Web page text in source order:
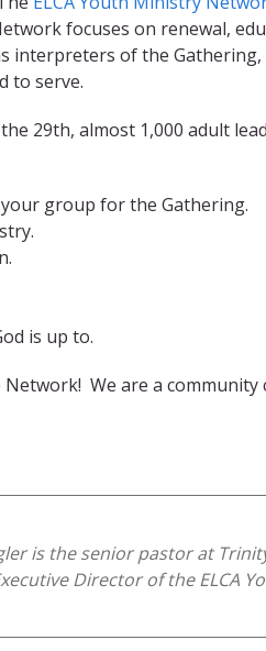
focuses on renewal,
interpreters of the
to serve.
29th, almost 1,000 adult
group for the Gathering.
is up to.
Network! We are a
is the senior pastor at
Director of the ELCA